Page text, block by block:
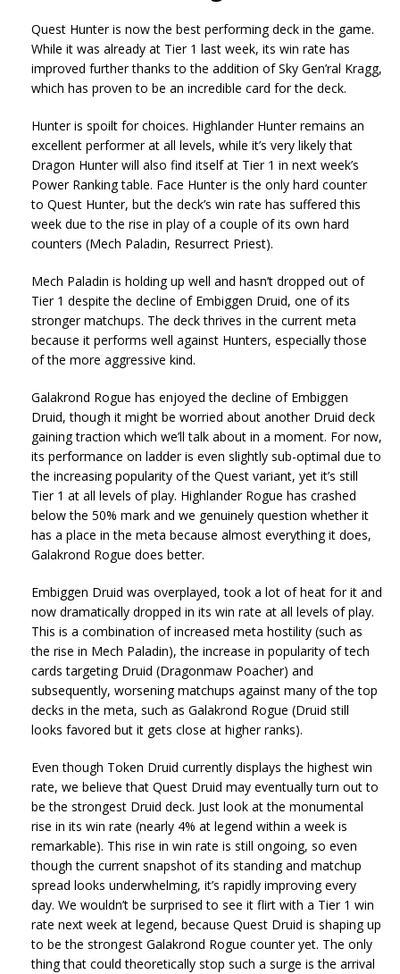
Quest Hunter is now the best performing deck in the game.
While it was already at Tier 1 last week, its win rate has
improved further thanks to the addition of Sky Gen’ral Kragg,
which has proven to be an incredible card for the deck.
Hunter is spoilt for choices. Highlander Hunter remains an
excellent performer at all levels, while it’s very likely that
Dragon Hunter will also find itself at Tier 1 in next week’s
Power Ranking table. Face Hunter is the only hard counter
to Quest Hunter, but the deck’s win rate has suffered this
week due to the rise in play of a couple of its own hard
counters (Mech Paladin, Resurrect Priest).
Mech Paladin is holding up well and hasn’t dropped out of
Tier 1 despite the decline of Embiggen Druid, one of its
stronger matchups. The deck thrives in the current meta
because it performs well against Hunters, especially those
of the more aggressive kind.
Galakrond Rogue has enjoyed the decline of Embiggen
Druid, though it might be worried about another Druid deck
gaining traction which we’ll talk about in a moment. For now,
its performance on ladder is even slightly sub-optimal due to
the increasing popularity of the Quest variant, yet it’s still
Tier 1 at all levels of play. Highlander Rogue has crashed
below the 50% mark and we genuinely question whether it
has a place in the meta because almost everything it does,
Galakrond Rogue does better.
Embiggen Druid was overplayed, took a lot of heat for it and
now dramatically dropped in its win rate at all levels of play.
This is a combination of increased meta hostility (such as
the rise in Mech Paladin), the increase in popularity of tech
cards targeting Druid (Dragonmaw Poacher) and
subsequently, worsening matchups against many of the top
decks in the meta, such as Galakrond Rogue (Druid still
looks favored but it gets close at higher ranks).
Even though Token Druid currently displays the highest win
rate, we believe that Quest Druid may eventually turn out to
be the strongest Druid deck. Just look at the monumental
rise in its win rate (nearly 4% at legend within a week is
remarkable). This rise in win rate is still ongoing, so even
though the current snapshot of its standing and matchup
spread looks underwhelming, it’s rapidly improving every
day. We wouldn’t be surprised to see it flirt with a Tier 1 win
rate next week at legend, because Quest Druid is shaping up
to be the strongest Galakrond Rogue counter yet. The only
thing that could theoretically stop such a surge is the arrival